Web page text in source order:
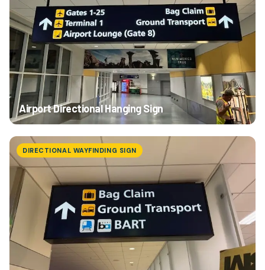
Airport Directional Hanging Sign
DIRECTIONAL WAYFINDING SIGN